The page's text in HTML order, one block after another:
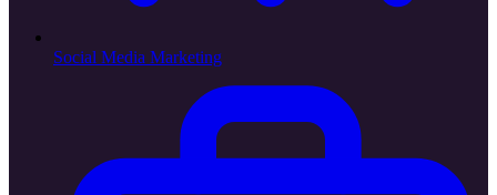
Social Media Marketing